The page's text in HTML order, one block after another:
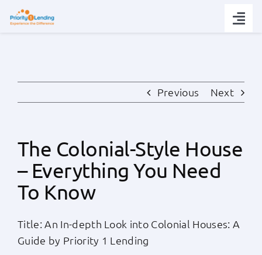
Popular Tools
About
Previous Next
The Colonial-Style House
– Everything You Need
To Know
Title: An In-depth Look into Colonial Houses: A
Guide by Priority 1 Lending